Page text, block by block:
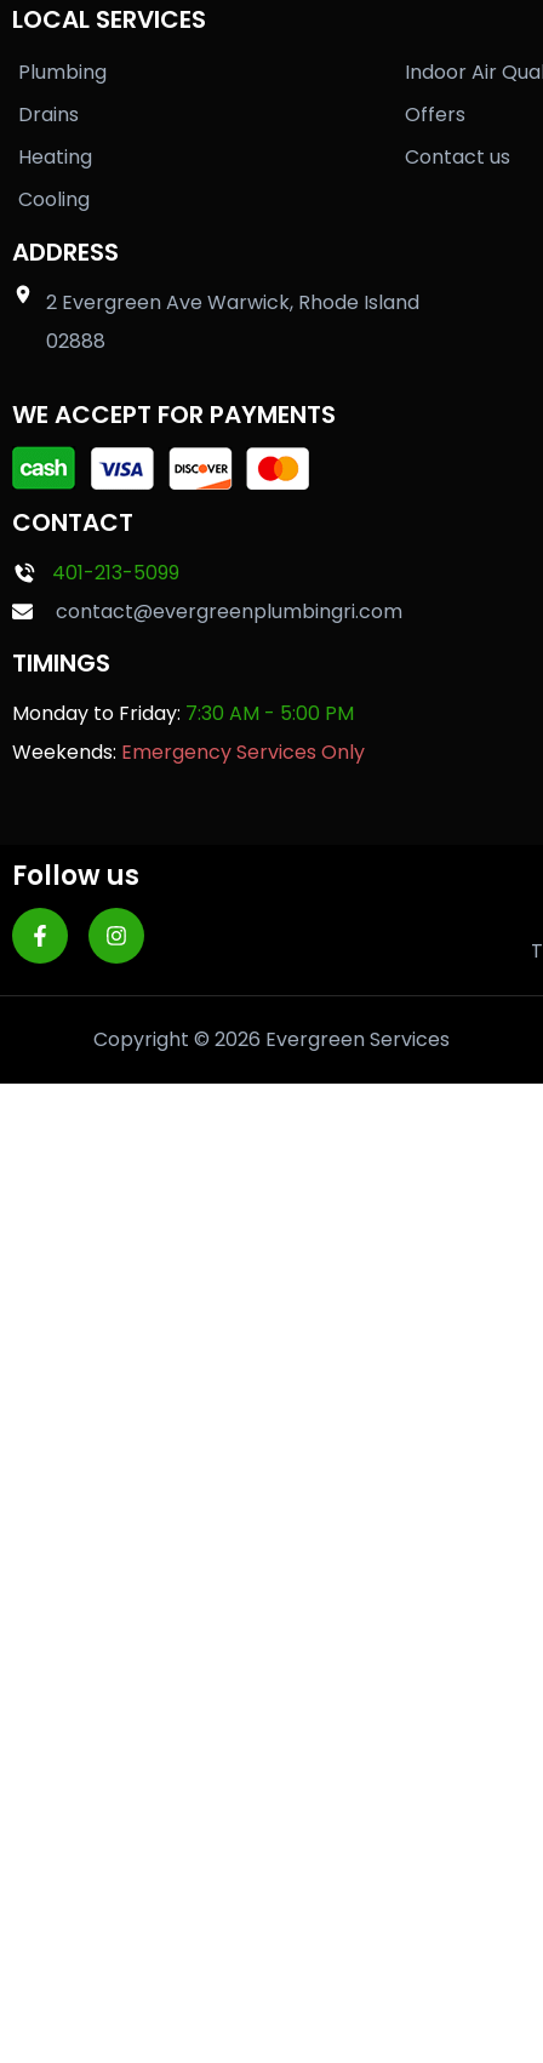
LOCAL SERVICES
Plumbing
Drains
Heating
Cooling
Indoor Air
Offers
Contact us
ADDRESS
2 Evergreen Ave Warwick, Rhode Island
02888
WE ACCEPT FOR PAYMENTS
CONTACT
401-213-5099
contact@evergreenplumbingri.com
TIMINGS
Monday to Friday: 7:30 AM - 5:00 PM
Weekends: Emergency Services Only
Follow us
Copyright © 2026 Evergreen Services